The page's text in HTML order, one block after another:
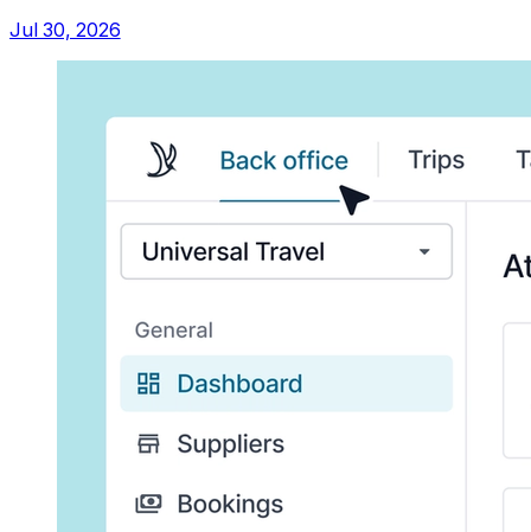
Jul 30, 2026